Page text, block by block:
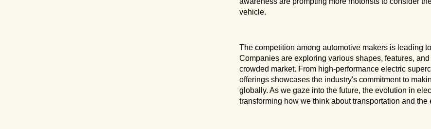
vehicle.
The competition among automotive makers is leading
Companies are exploring various shapes, features,
crowded market. From high-performance electric
offerings showcases the industry's commitment to
globally. As we gaze into the future, the evolution in
transforming how we think about transportation and the